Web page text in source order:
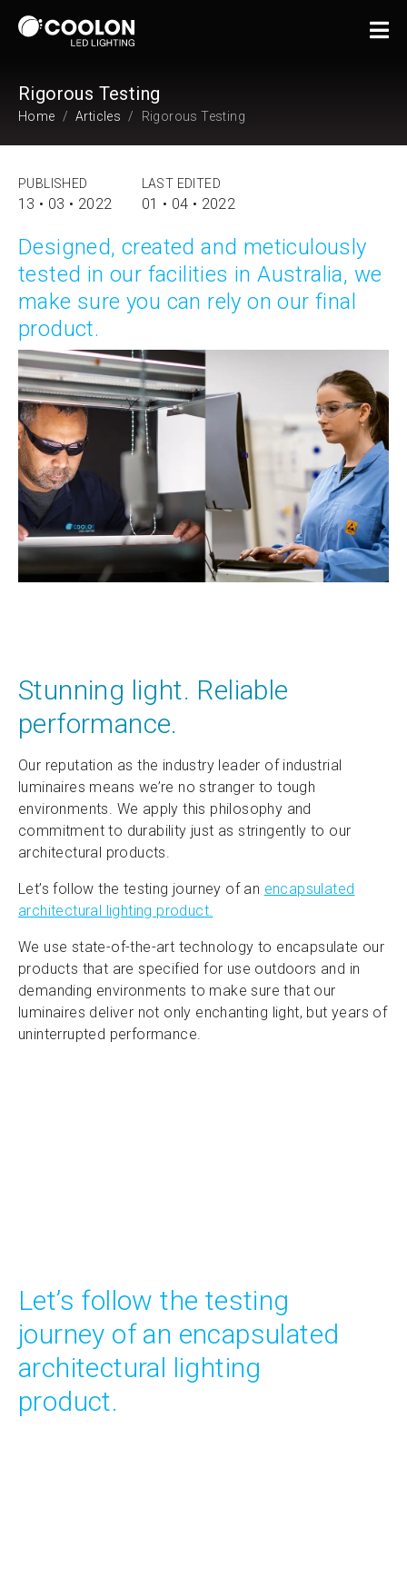
Rigorous Testing
Home Articles Rigorous Testing
PUBLISHED
13 • 03 • 2022
LAST EDITED
01 • 04 • 2022
Designed, created and meticulously
tested in our facilities in Australia, we
make sure you can rely on our final
product.
Stunning light. Reliable
performance.
Our reputation as the industry leader of industrial
luminaires means we’re no stranger to tough
environments. We apply this philosophy and
commitment to durability just as stringently to our
architectural products.
Let’s follow the testing journey of an encapsulated
architectural lighting product.
We use state-of-the-art technology to encapsulate our
products that are specified for use outdoors and in
demanding environments to make sure that our
luminaires deliver not only enchanting light, but years of
uninterrupted performance.
Let’s follow the testing
journey of an encapsulated
architectural lighting
product.